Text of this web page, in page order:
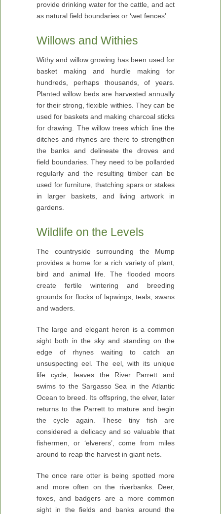
provide drinking water for the cattle, and act
as natural field boundaries or ‘wet fences’.
Willows and Withies
Withy and willow growing has been used for
basket making and hurdle making for
hundreds, perhaps thousands, of years.
Planted willow beds are harvested annually
for their strong, flexible withies. They can be
used for baskets and making charcoal sticks
for drawing. The willow trees which line the
ditches and rhynes are there to strengthen
the banks and delineate the droves and
field boundaries. They need to be pollarded
regularly and the resulting timber can be
used for furniture, thatching spars or stakes
in larger baskets, and living artwork in
gardens.
Wildlife on the Levels
The countryside surrounding the Mump
provides a home for a rich variety of plant,
bird and animal life. The flooded moors
create fertile wintering and breeding
grounds for flocks of lapwings, teals, swans
and waders.
The large and elegant heron is a common
sight both in the sky and standing on the
edge of rhynes waiting to catch an
unsuspecting eel. The eel, with its unique
life cycle, leaves the River Parrett and
swims to the Sargasso Sea in the Atlantic
Ocean to breed. Its offspring, the elver, later
returns to the Parrett to mature and begin
the cycle again. These tiny fish are
considered a delicacy and so valuable that
fishermen, or ‘elverers’, come from miles
around to reap the harvest in giant nets.
The once rare otter is being spotted more
and more often on the riverbanks. Deer,
foxes, and badgers are a more common
sight in the fields and banks around the